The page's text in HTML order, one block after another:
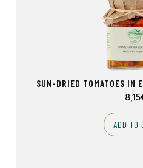
SUN-DRIED TOMATOES IN
8,15
ADD TO